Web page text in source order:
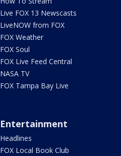
Live FOX 13 Newscasts
LiveNOW from FOX
FOX Weather
FOX Soul
FOX Live Feed Central
NASA TV
FOX Tampa Bay Live
Entertainment
Headlines
FOX Local Book Club